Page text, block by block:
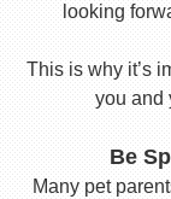
looking
This is why it’s
you and
Be
Many pet